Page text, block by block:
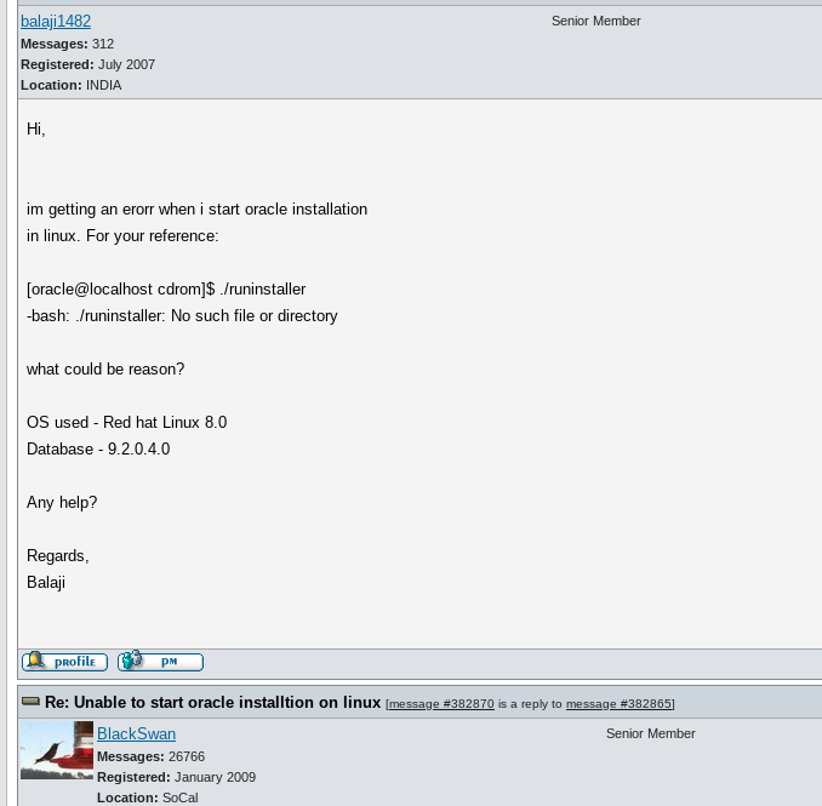
balaji1482
Messages: 312
Registered: July 2007
Location: INDIA
Senior Member
Hi,
im getting an erorr when i start oracle installation
in linux. For your reference:
[oracle@localhost cdrom]$ ./runinstaller
-bash: ./runinstaller: No such file or directory
what could be reason?
OS used - Red hat Linux 8.0
Database - 9.2.0.4.0
Any help?
Regards,
Balaji
Re: Unable to start oracle installtion on linux [message #382870 is a reply to message #382865]
BlackSwan
Messages: 26766
Registered: January 2009
Location: SoCal
Senior Member